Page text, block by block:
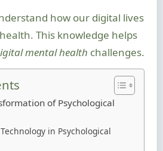
how our digital lives
This knowledge helps
mental health challenges.
of Psychological
in Psychological